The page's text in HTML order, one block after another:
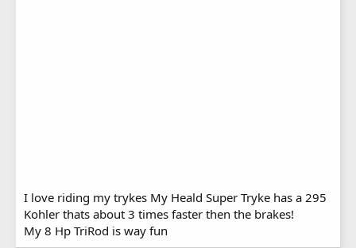
I love riding my trykes My Heald Super Tryke has a 295
Kohler thats about 3 times faster then the brakes!
My 8 Hp TriRod is way fun